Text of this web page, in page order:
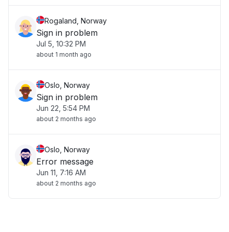
Rogaland, Norway
Sign in problem
Jul 5, 10:32 PM
about 1 month ago
Oslo, Norway
Sign in problem
Jun 22, 5:54 PM
about 2 months ago
Oslo, Norway
Error message
Jun 11, 7:16 AM
about 2 months ago